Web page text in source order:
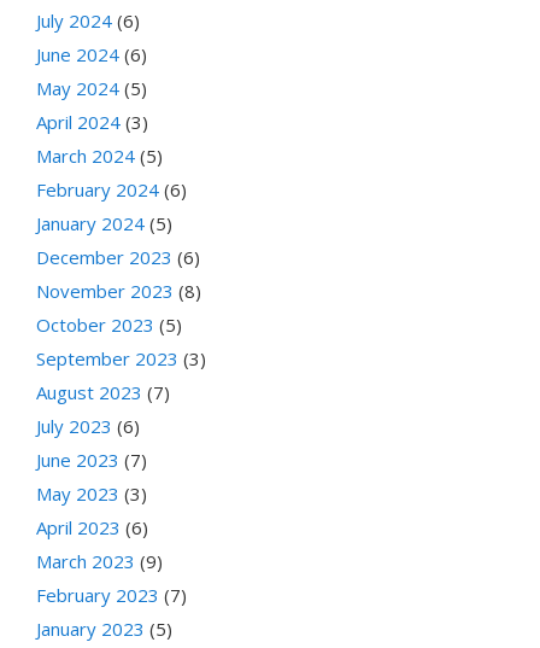
July 2024 (6)
June 2024 (6)
May 2024 (5)
April 2024 (3)
March 2024 (5)
February 2024 (6)
January 2024 (5)
December 2023 (6)
November 2023 (8)
October 2023 (5)
September 2023 (3)
August 2023 (7)
July 2023 (6)
June 2023 (7)
May 2023 (3)
April 2023 (6)
March 2023 (9)
February 2023 (7)
January 2023 (5)